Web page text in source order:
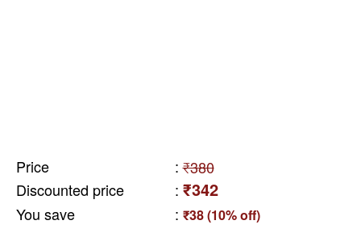
Price : ₹380
Discounted price
: ₹342
You save : ₹38 (10% off)